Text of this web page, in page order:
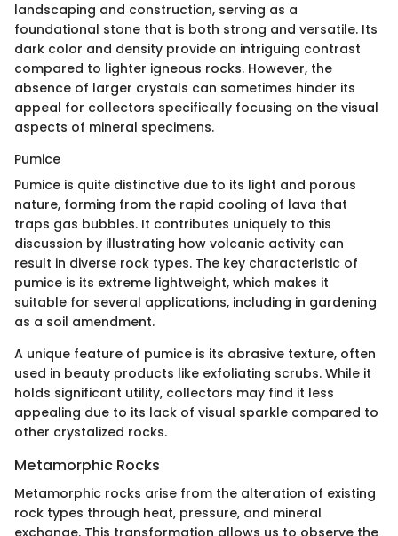
landscaping and construction, serving as a
foundational stone that is both strong and versatile. Its
dark color and density provide an intriguing contrast
compared to lighter igneous rocks. However, the
absence of larger crystals can sometimes hinder its
appeal for collectors specifically focusing on the visual
aspects of mineral specimens.
Pumice
Pumice is quite distinctive due to its light and porous
nature, forming from the rapid cooling of lava that
traps gas bubbles. It contributes uniquely to this
discussion by illustrating how volcanic activity can
result in diverse rock types. The key characteristic of
pumice is its extreme lightweight, which makes it
suitable for several applications, including in gardening
as a soil amendment.
A unique feature of pumice is its abrasive texture, often
used in beauty products like exfoliating scrubs. While it
holds significant utility, collectors may find it less
appealing due to its lack of visual sparkle compared to
other crystalized rocks.
Metamorphic Rocks
Metamorphic rocks arise from the alteration of existing
rock types through heat, pressure, and mineral